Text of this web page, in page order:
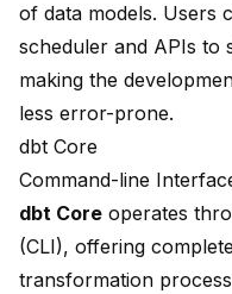
of data models. Users
scheduler and APIs to
making the
less error-prone.
dbt Core
Command-line
dbt Core operates
(CLI), offering
transformation